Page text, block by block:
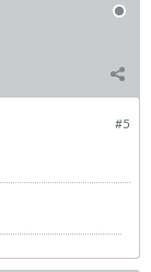
#5